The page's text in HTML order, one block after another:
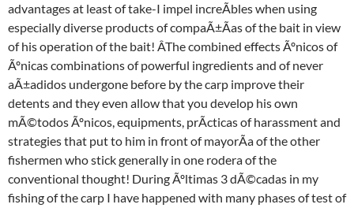
advantages at least of take-I impel increÃbles when using
especially diverse products of compaÃ±Ãas of the bait in view
of his operation of the bait! ÂThe combined effects Ãºnicos of
Ãºnicas combinations of powerful ingredients and of never
aÃ±adidos undergone before by the carp improve their
detents and they even allow that you develop his own
mÃ©todos Ãºnicos, equipments, prÃcticas of harassment and
strategies that put to him in front of mayorÃa of the other
fishermen who stick generally in one rodera of the
conventional thought! During Ãºltimas 3 dÃ©cadas in my
fishing of the carp I have happened with many phases of test of